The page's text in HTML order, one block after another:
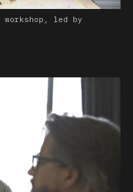
workshop, led by